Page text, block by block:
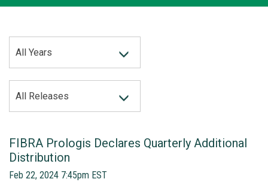
All Years
All Releases
FIBRA Prologis Declares Quarterly Additional
Distribution
Feb 22, 2024 7:45pm EST